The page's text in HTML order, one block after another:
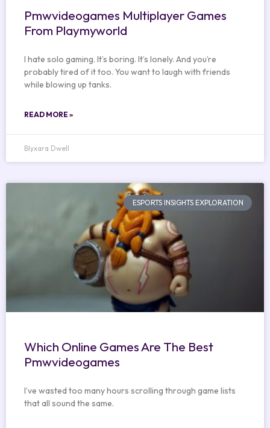
Pmwvideogames Multiplayer Games
From Playmyworld
I hate solo gaming. It’s boring. It’s lonely. And you’re
probably tired of it too. You want to laugh with friends
while blowing up tanks.
READ MORE »
Blyxara Dwell
ESPORTS INSIGHTS EXPLORATION
Which Online Games Are The Best
Pmwvideogames
I’ve wasted too many hours scrolling through game lists
that all sound the same.